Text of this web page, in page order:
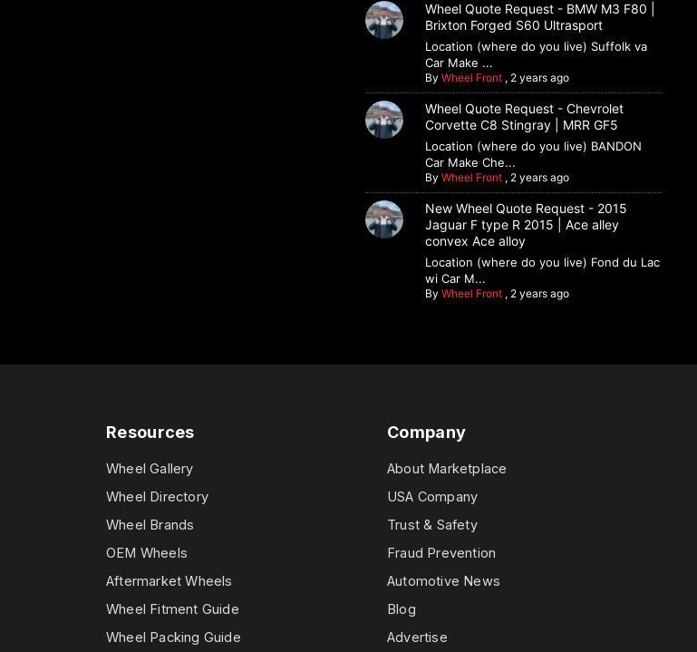
Wheel Quote Request - BMW M3 F80 |
Brixton Forged S60 Ultrasport
Location (where do you live) Suffolk va
Car Make ...
By Wheel Front, 2 years ago
Wheel Quote Request - Chevrolet
Corvette C8 Stingray | MRR GF5
Location (where do you live) BANDON
Car Make Che...
By Wheel Front, 2 years ago
New Wheel Quote Request - 2015
Jaguar F type R 2015 | Ace alley
convex Ace alloy
Location (where do you live) Fond du Lac
wi Car M...
By Wheel Front, 2 years ago
Resources
Wheel Gallery
Wheel Directory
Wheel Brands
OEM Wheels
Aftermarket Wheels
Wheel Fitment Guide
Wheel Packing Guide
Company
About Marketplace
USA Company
Trust & Safety
Fraud Prevention
Automotive News
Blog
Advertise